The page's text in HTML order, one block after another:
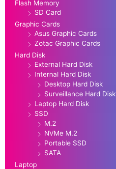
Flash Memory
SD Card
Graphic Cards
Asus Graphic Cards
Zotac Graphic Cards
Hard Disk
External Hard Disk
Internal Hard Disk
Desktop Hard Disk
Surveillance Hard Disk
Laptop Hard Disk
SSD
M.2
NVMe M.2
Portable SSD
SATA
Laptop